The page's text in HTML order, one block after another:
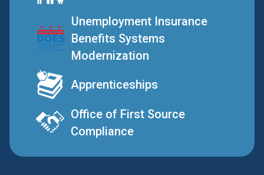
Unemployment Insurance
Benefits Systems
Modernization
Apprenticeships
Office of First Source
Compliance